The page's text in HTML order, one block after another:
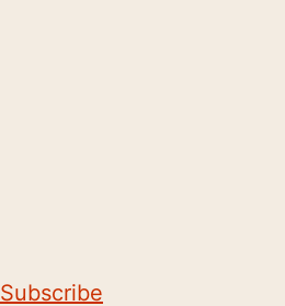
Subscribe